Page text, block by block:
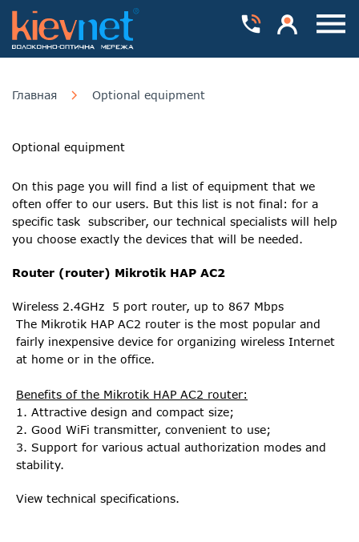
Главная Optional equipment
Optional equipment
On this page you will find a list of equipment that we
often offer to our users. But this list is not final: for a
specific task subscriber, our technical specialists will help
you choose exactly the devices that will be needed.
Router (router) Mikrotik HAP AC2
Wireless 2.4GHz 5 port router, up to 867 Mbps
The Mikrotik HAP AC2 router is the most popular and
fairly inexpensive device for organizing wireless Internet
at home or in the office.
Benefits of the Mikrotik HAP AC2 router:
1. Attractive design and compact size;
2. Good WiFi transmitter, convenient to use;
3. Support for various actual authorization modes and
stability.
View technical specifications.